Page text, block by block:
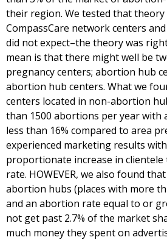
their region. We tested that
CompassCare network centers
did not expect–the theory was
mean is that there might well be
pregnancy centers; abortion hub
abortion hub centers. What we
centers located in non-abortion
than 1500 abortions per year
less than 16% compared to area
experienced marketing results
proportionate increase in
rate. HOWEVER, we also found
abortion hubs (places with more
and an abortion rate equal to or
not get past 2.7% of the market
much money they spent on